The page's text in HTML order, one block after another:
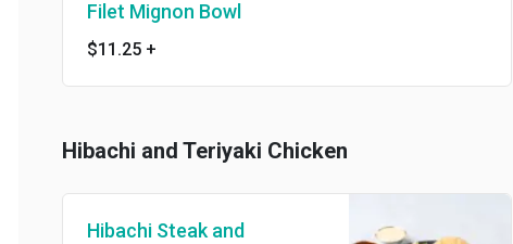
Filet Mignon Bowl
$11.25+
Hibachi and Teriyaki Chicken
Hibachi Steak and